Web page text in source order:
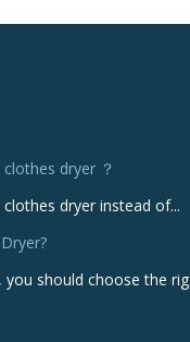
dryer ？
dryer instead of...
should choose the